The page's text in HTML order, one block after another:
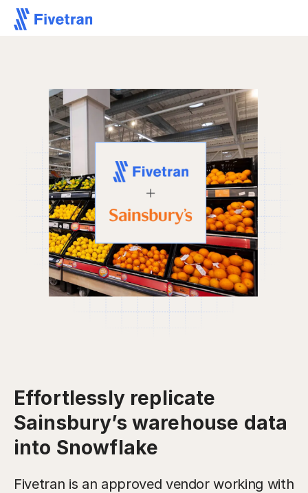
Effortlessly replicate
Sainsbury’s warehouse data
into Snowflake
Fivetran is an approved vendor working with